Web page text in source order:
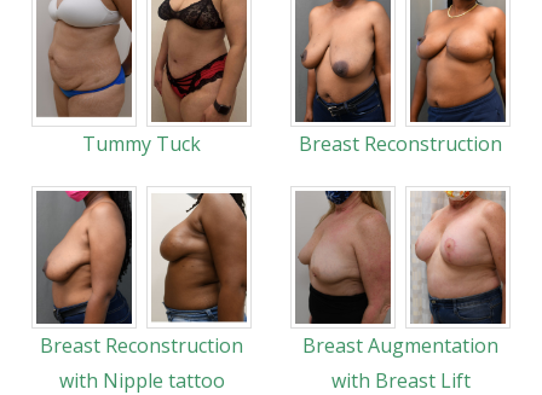
Tummy Tuck Breast Reconstruction
Breast Reconstruction
with Nipple tattoo
Breast Augmentation
with Breast Lift